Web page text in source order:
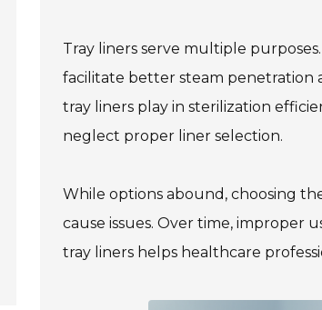
Tray liners serve multiple
facilitate better steam penetration
tray liners play in sterilization
neglect proper liner selection.
While options abound, choosing
cause issues. Over time, improper
tray liners helps healthcare